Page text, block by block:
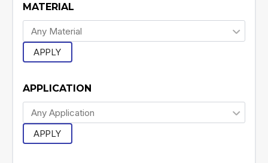
MATERIAL
APPLY
APPLICATION
APPLY